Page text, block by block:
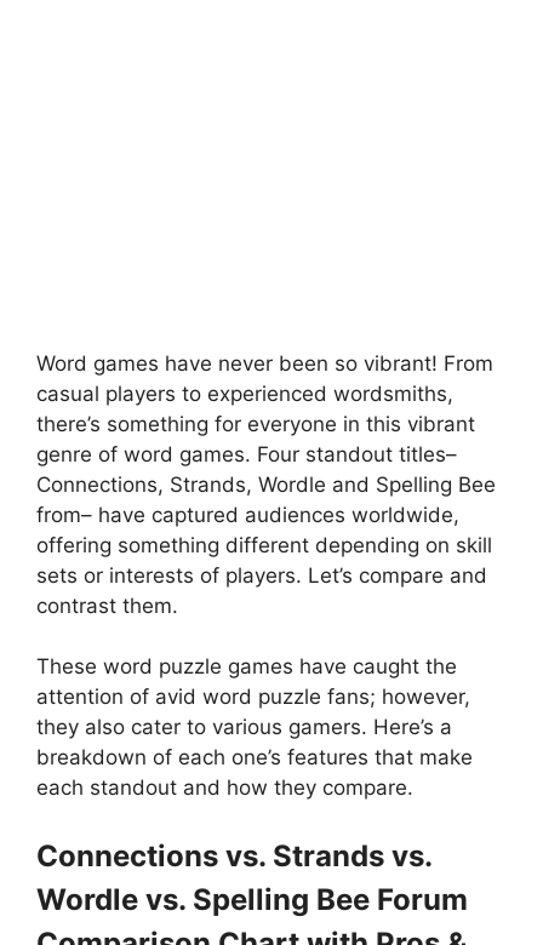
Word games have never been so vibrant! From
casual players to experienced wordsmiths,
there’s something for everyone in this vibrant
genre of word games. Four standout titles–
Connections, Strands, Wordle and Spelling Bee
from– have captured audiences worldwide,
offering something different depending on skill
sets or interests of players. Let’s compare and
contrast them.
These word puzzle games have caught the
attention of avid word puzzle fans; however,
they also cater to various gamers. Here’s a
breakdown of each one’s features that make
each standout and how they compare.
Connections vs. Strands vs.
Wordle vs. Spelling Bee Forum